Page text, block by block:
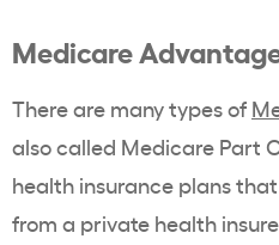
Medicare
There are many types of
also called Medicare Part
health insurance plans
from a private health